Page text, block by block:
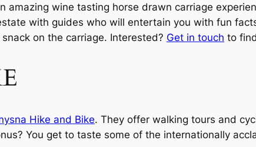
amazing wine tasting horse drawn carriage
with guides who will entertain you with fun
on the carriage. Interested? Get in touch to
Hike and Bike. They offer walking tours and
You get to taste some of the internationally